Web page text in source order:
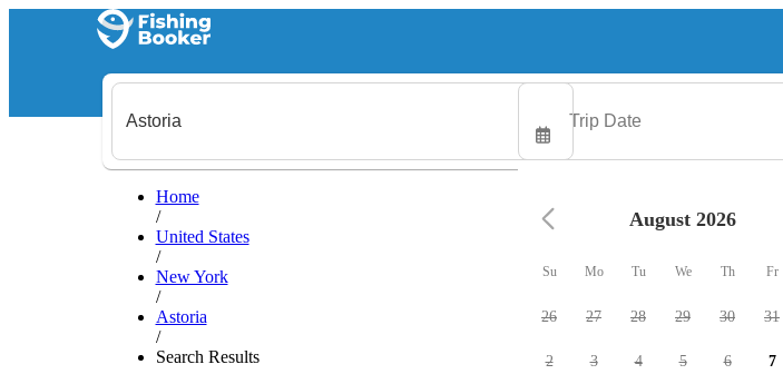
Home
/
United States
/
New York
/
Astoria
/
Search Results
August 2026
Su Mo Tu We Th Fr
26 27 28 29 30 31
2 3 4 5 6 7